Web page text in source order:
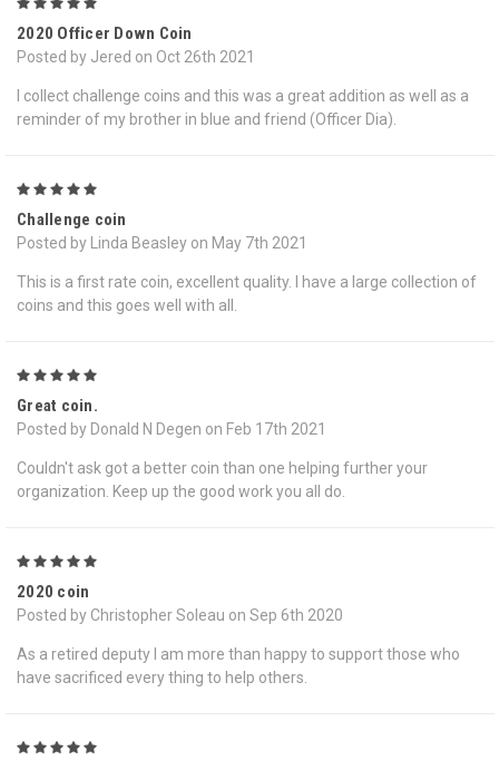
2020 Officer Down Coin
Posted by Jered on Oct 26th 2021
I collect challenge coins and this was a great addition as well as a
reminder of my brother in blue and friend (Officer Dia).
Challenge coin
Posted by Linda Beasley on May 7th 2021
This is a first rate coin, excellent quality. I have a large collection of
coins and this goes well with all.
Great coin.
Posted by Donald N Degen on Feb 17th 2021
Couldn't ask got a better coin than one helping further your
organization. Keep up the good work you all do.
2020 coin
Posted by Christopher Soleau on Sep 6th 2020
As a retired deputy I am more than happy to support those who
have sacrificed every thing to help others.